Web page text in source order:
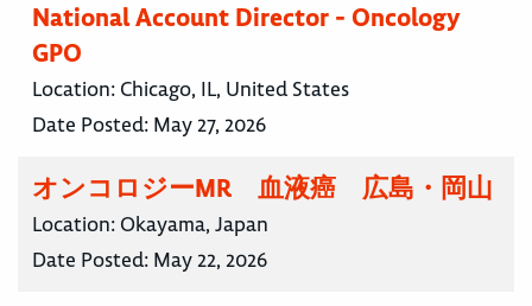
National Account Director - Oncology
GPO
Location: Chicago, IL, United States
Date Posted: May 27, 2026
オンコロジーMR 血液癌 広島・岡山
Location: Okayama, Japan
Date Posted: May 22, 2026